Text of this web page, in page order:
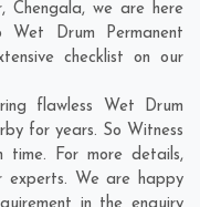
, Chengala, we are here
Drum Permanent
checklist on our
flawless Wet Drum
for years. So Witness
For more details,
experts. We are happy